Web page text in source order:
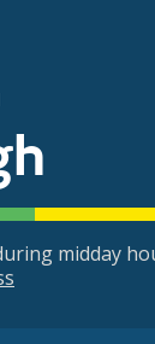
midday